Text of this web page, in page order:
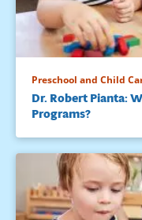
Preschool and Child
Dr. Robert Pianta:
Programs?